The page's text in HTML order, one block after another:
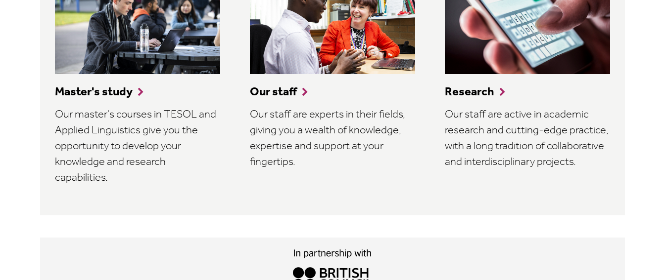
Master's study
Our master's courses in TESOL and
Applied Linguistics give you the
opportunity to develop your
knowledge and research
capabilities.
Our staff
Our staff are experts in their fields,
giving you a wealth of knowledge,
expertise and support at your
fingertips.
Research
Our staff are active in academic
research and cutting-edge practice,
with a long tradition of collaborative
and interdisciplinary projects.